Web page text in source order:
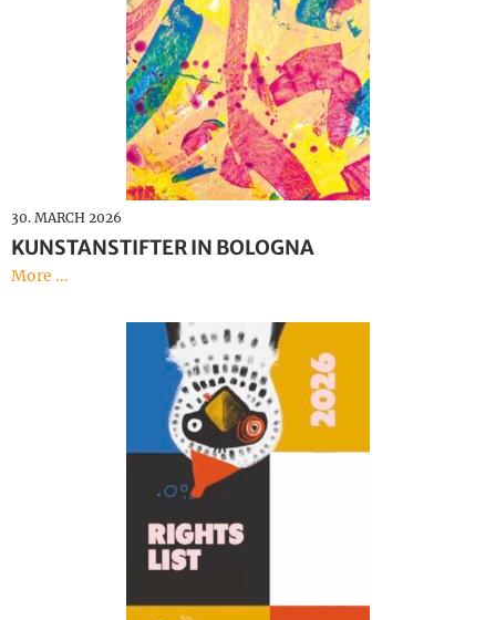
30. MARCH 2026
KUNSTANSTIFTER IN BOLOGNA
More ...